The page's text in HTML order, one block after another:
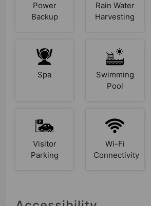
Power
Backup
Rain Water
Harvesting
Spa
Swimming
Pool
Visitor
Parking
Wi-Fi
Connectivity